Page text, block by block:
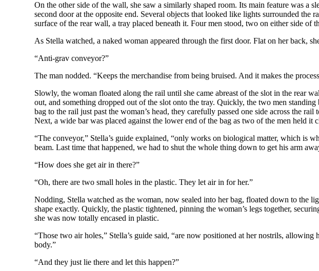
On the other side of the wall, she saw a similarly shaped room. Its main feature was a
second door at the opposite end. Several objects that looked like lights surrounded
surface of the rear wall, a tray placed beneath it. Four men stood, two on either side of
As Stella watched, a naked woman appeared through the first door. Flat on her back,
“Anti-grav conveyor?”
The man nodded. “Keeps the merchandise from being bruised. And it makes the
Slowly, the woman floated along the rail until she came abreast of the slot in the rear
out, and something dropped out of the slot onto the tray. Quickly, the two men
bag to the rail just past the woman’s head, they carefully passed one side across the
Next, a wide bar was placed against the lower end of the bag as two of the men held it
“The conveyor,” Stella’s guide explained, “only works on biological matter, which is
beam. Last time that happened, we had to shut the whole thing down to get his arm
“How does she get air in there?”
“Oh, there are two small holes in the plastic. They let air in for her.”
Nodding, Stella watched as the woman, now sealed into her bag, floated down to the
shape exactly. Quickly, the plastic tightened, pinning the woman’s legs together,
she was now totally encased in plastic.
“Those two air holes,” Stella’s guide said, “are now positioned at her nostrils,
body.”
“And they just lie there and let this happen?”